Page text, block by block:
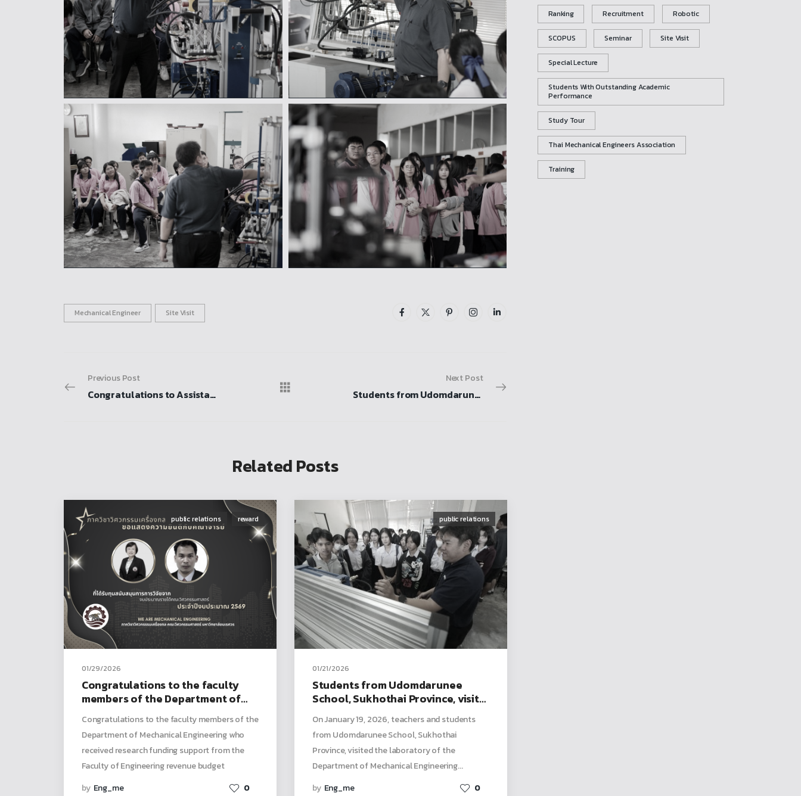
Ranking Recruitment Robotic
SCOPUS Seminar Site Visit
Special Lecture
Students With Outstanding Academic
Performance
Study Tour
Thai Mechanical Engineers Association
Training
Mechanical Engineer Site Visit
Previous Post
Congratulations to Assistant Professor Dr. Rattana Karunbunyanant and the research team for receiving the National Research Award for fiscal year 2026
Next Post
Students from Udomdarunee School, Sukhothai Province, visit for a study tour, participate in activities, and explore the mechanical engineering laboratory
Related Posts
01/29/2026
public relations reward
Congratulations to the faculty
members of the Department of
Mechanical Engineering who
received research funding
support from the Faculty of
Engineering revenue budget
Congratulations to the faculty members of the
Department of Mechanical Engineering who
received research funding support from the
Faculty of Engineering revenue budget
by Eng_me 0
01/21/2026
public relations
Students from Udomdarunee
School, Sukhothai Province, visit
for a study tour, participate in
activities, and explore the
mechanical engineering
laboratory
On January 19, 2026, teachers and students
from Udomdarunee School, Sukhothai
Province, visited the laboratory of the
Department of Mechanical Engineering...
by Eng_me 0